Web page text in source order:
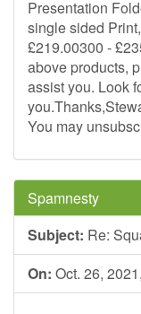
Presentation
single sided
£219.00300 -
above products,
assist you. Look
You may
Spamnesty
Subject: Re:
On: Oct. 26,